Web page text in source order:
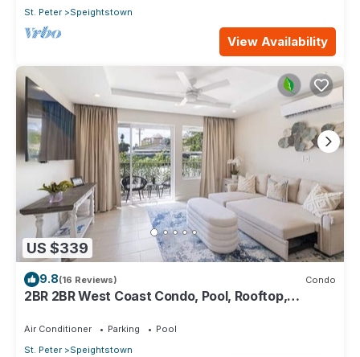
St. Peter
Speightstown
View Availability
US $339
9.8(16 Reviews) Condo
2BR 2BR West Coast Condo, Pool, Rooftop,
Air Conditioner Parking
Pool
St. Peter
Speightstown